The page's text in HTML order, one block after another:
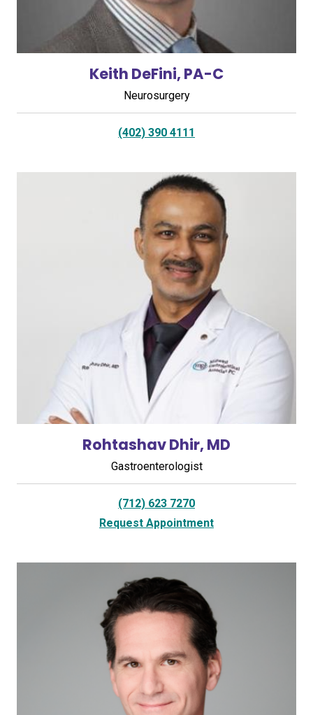
Keith DeFini, PA-C
Neurosurgery
(402) 390 4111
Rohtashav Dhir, MD
Gastroenterologist
(712) 623 7270
Request Appointment